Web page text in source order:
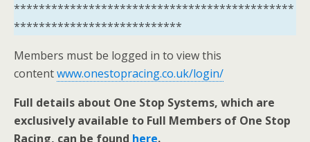
*********************************************
***************************
Members must be logged in to view this
contentwww.onestopracing.co.uk/login/
Full details about One Stop Systems, which are
exclusively available to Full Members of One Stop
Racing, can be found here.